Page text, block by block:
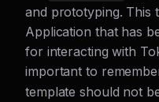
and prototyping. This
Application that has
for interacting with
important to
template should not